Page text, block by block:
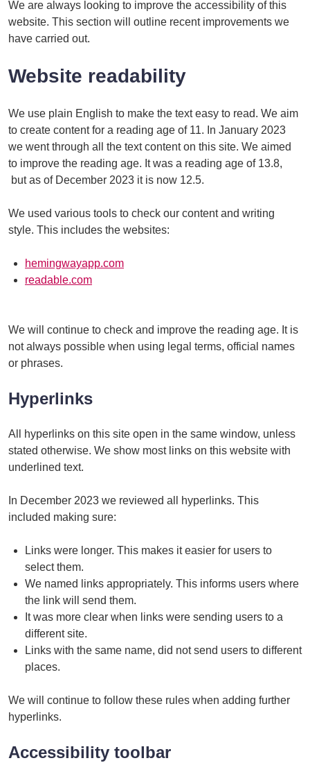
We are always looking to improve the accessibility of this
website. This section will outline recent improvements we
have carried out.
Website readability
We use plain English to make the text easy to read. We aim
to create content for a reading age of 11. In January 2023
we went through all the text content on this site. We aimed
to improve the reading age. It was a reading age of 13.8,
but as of December 2023 it is now 12.5.
We used various tools to check our content and writing
style. This includes the websites:
hemingwayapp.com
readable.com
We will continue to check and improve the reading age. It is
not always possible when using legal terms, official names
or phrases.
Hyperlinks
All hyperlinks on this site open in the same window, unless
stated otherwise. We show most links on this website with
underlined text.
In December 2023 we reviewed all hyperlinks. This
included making sure:
Links were longer. This makes it easier for users to
select them.
We named links appropriately. This informs users where
the link will send them.
It was more clear when links were sending users to a
different site.
Links with the same name, did not send users to different
places.
We will continue to follow these rules when adding further
hyperlinks.
Accessibility toolbar